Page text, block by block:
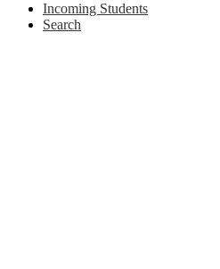
Incoming Students
Search